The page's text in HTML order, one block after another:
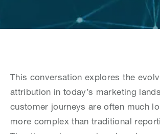
This conversation explores the
attribution in today’s marketing
customer journeys are often much
more complex than traditional